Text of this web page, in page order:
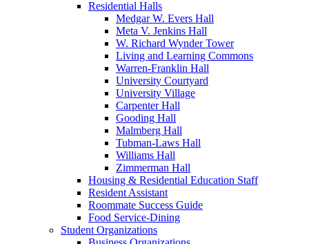
Residential Halls
Medgar W. Evers Hall
Meta V. Jenkins Hall
W. Richard Wynder Tower
Living and Learning Commons
Warren-Franklin Hall
University Courtyard
University Village
Carpenter Hall
Gooding Hall
Malmberg Hall
Tubman-Laws Hall
Williams Hall
Zimmerman Hall
Housing & Residential Education Staff
Resident Assistant
Roommate Success Guide
Food Service-Dining
Student Organizations